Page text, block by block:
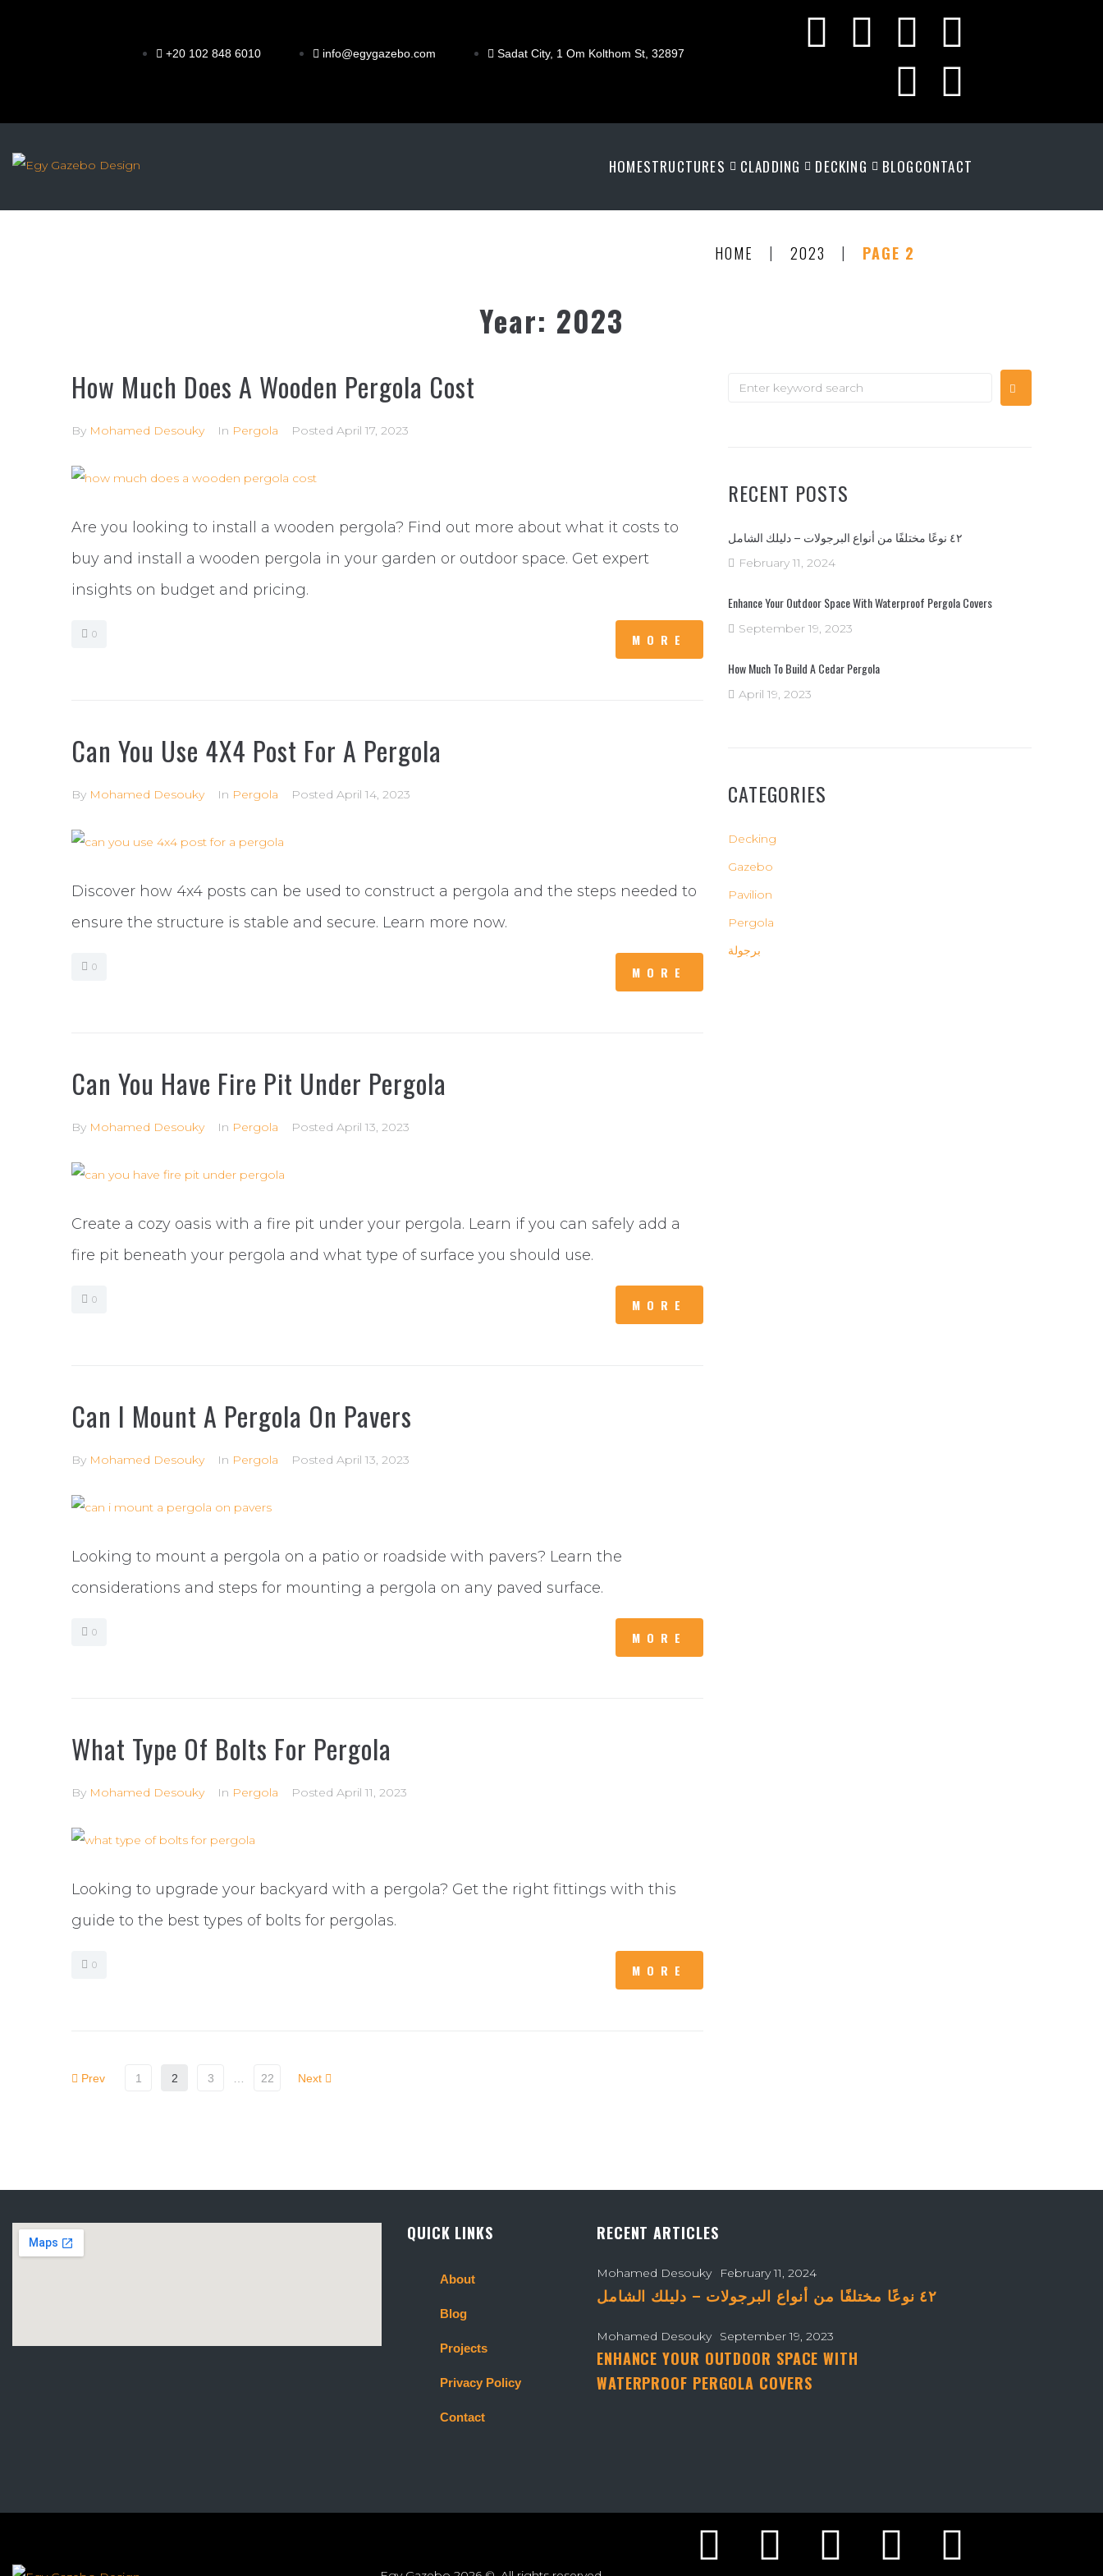
+20 102 848 6010 info@egygazebo.com Sadat City, 1 Om Kolthom St, 32897
HOMESTRUCTURES CLADDING DECKING BLOGCONTACT
HOME | 2023 | PAGE 2
Year: 2023
How Much Does A Wooden Pergola Cost
By Mohamed Desouky In Pergola Posted April 17, 2023
Are you looking to install a wooden pergola? Find out more about what it costs to
buy and install a wooden pergola in your garden or outdoor space. Get expert
insights on budget and pricing.
0 MORE
Can You Use 4X4 Post For A Pergola
By Mohamed Desouky In Pergola Posted April 14, 2023
Discover how 4x4 posts can be used to construct a pergola and the steps needed to
ensure the structure is stable and secure. Learn more now.
0 MORE
Can You Have Fire Pit Under Pergola
By Mohamed Desouky In Pergola Posted April 13, 2023
Create a cozy oasis with a fire pit under your pergola. Learn if you can safely add a
fire pit beneath your pergola and what type of surface you should use.
0 MORE
Can I Mount A Pergola On Pavers
By Mohamed Desouky In Pergola Posted April 13, 2023
Looking to mount a pergola on a patio or roadside with pavers? Learn the
considerations and steps for mounting a pergola on any paved surface.
0 MORE
What Type Of Bolts For Pergola
By Mohamed Desouky In Pergola Posted April 11, 2023
Looking to upgrade your backyard with a pergola? Get the right fittings with this
guide to the best types of bolts for pergolas.
0 MORE
Prev 1 2 3 22 Next
RECENT POSTS
٤٢ نوعًا مختلفًا من أنواع البرجولات – دليلك الشامل
February 11, 2024
Enhance Your Outdoor Space With Waterproof Pergola Covers
September 19, 2023
How Much To Build A Cedar Pergola
April 19, 2023
CATEGORIES
Decking
Gazebo
Pavilion
Pergola
برجولة
QUICK LINKS
About
Blog
Projects
Privacy Policy
Contact
RECENT ARTICLES
Mohamed Desouky February 11, 2024
٤٢ نوعًا مختلفًا من أنواع البرجولات – دليلك الشامل
Mohamed Desouky September 19, 2023
ENHANCE YOUR OUTDOOR SPACE WITH
WATERPROOF PERGOLA COVERS